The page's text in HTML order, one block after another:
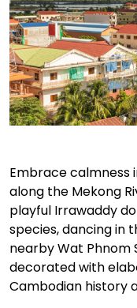
Embrace calmness
along the Mekong
playful Irrawaddy
species, dancing in
nearby Wat Phnom
decorated with
Cambodian history